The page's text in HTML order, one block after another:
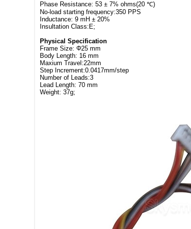
Phase Resistance: 53 ± 7% ohms(20 ℃)
No-load starting frequency:350 PPS
Inductance: 9 mH ± 20%
Insultation Class:E;
Physical Specification
Frame Size: Φ25 mm
Body Length: 16 mm
Maxium Travel:22mm
Step Increment:0.0417mm/step
Number of Leads:3
Lead Length: 70 mm
Weight: 37g;